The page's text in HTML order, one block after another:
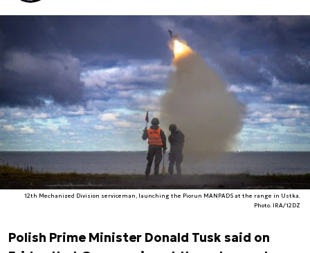
12th Mechanized Division serviceman, launching the Piorun MANPADS at the range in Ustka.
Photo. IRA/12DZ
Polish Prime Minister Donald Tusk said on